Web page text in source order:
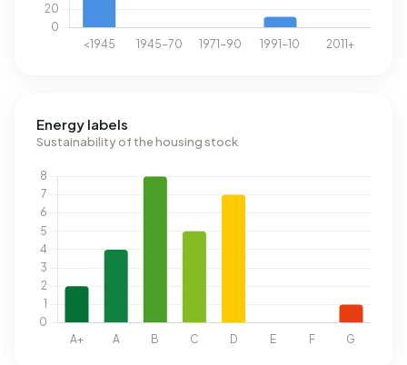
Energy labels
Sustainability of the housing stock